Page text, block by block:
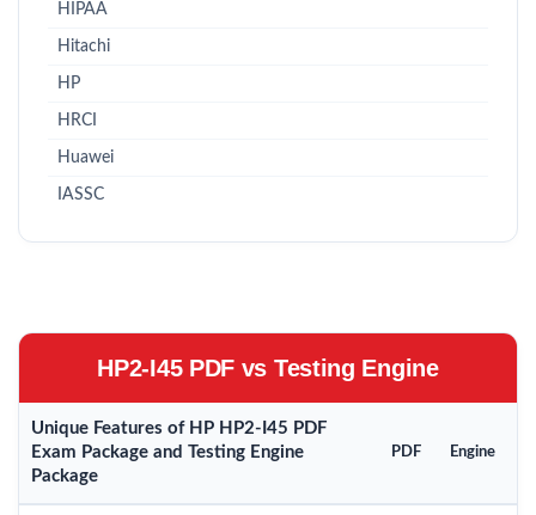
HIPAA
Hitachi
HP
HRCI
Huawei
IASSC
HP2-I45 PDF vs Testing Engine
Unique Features of HP HP2-I45 PDF
Exam Package and Testing Engine
Package
PDF Engine